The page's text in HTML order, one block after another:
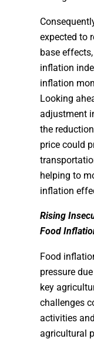
expected to
base
inflation
inflation
Looking
adjustment
the
price could
helping to
inflation
Rising
Food
Food
pressure
key
challenges
activities
agricultural